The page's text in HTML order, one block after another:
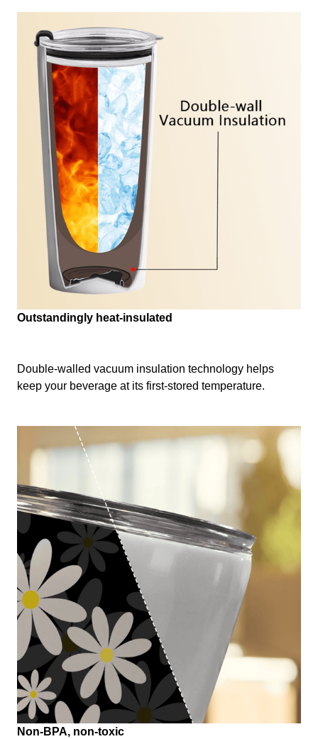
Outstandingly heat-insulated
Double-walled vacuum insulation technology helps
keep your beverage at its first-stored temperature.
Non-BPA, non-toxic